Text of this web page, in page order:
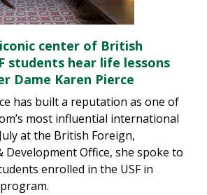
center of British
students hear life lessons
Dame Karen Pierce
has built a reputation as one of
most influential international
at the British Foreign,
Development Office, she spoke to
enrolled in the USF in